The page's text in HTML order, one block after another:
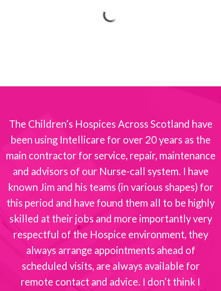
The Children’s Hospices Across Scotland have
been using Intellicare for over 20 years as the
main contractor for service, repair, maintenance
and advisors of our Nurse-call system. I have
known Jim and his teams (in various shapes) for
this period and have found them all to be highly
skilled at their jobs and more importantly very
respectful of the Hospice environment, they
always arrange appointments ahead of
scheduled visits, are always available for
remote contact and advice. I don’t think I